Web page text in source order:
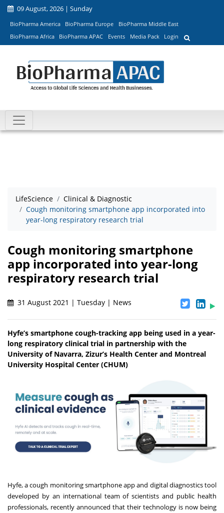
09 August, 2026 | Sunday
BioPharma America BioPharma Europe
BioPharma Middle East
BioPharma Africa
BioPharma APAC Events Media Pack Login
LifeScience
Clinical & Diagnostic
Cough monitoring smartphone app incorporated into
year-long respiratory research trial
Cough monitoring smartphone
app incorporated into year-long
respiratory research trial
31 August 2021 | Tuesday | News
Hyfe’s smartphone cough-tracking app being used in a year-
long respiratory clinical trial in partnership with the
University of Navarra, Zizur’s Health Center and Montreal
University Hospital Center (CHUM)
Hyfe, a cough monitoring smartphone app and digital diagnostics tool
developed by an international team of scientists and public health
professionals, recently announced that their technology is now being